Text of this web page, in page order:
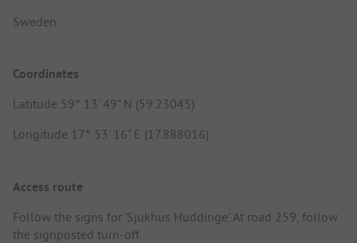
Sweden
Coordinates
Latitude 59° 13' 49" N (59.23045)
Longitude 17° 53' 16" E (17.888016)
Access route
Follow the signs for 'Sjukhus Huddinge'. At road 259, follow
the signposted turn-off.